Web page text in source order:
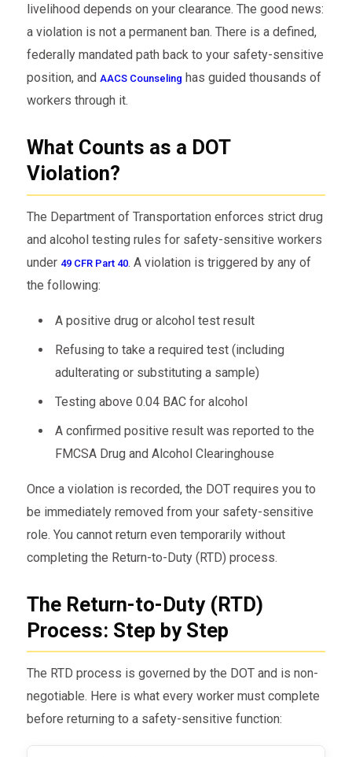
livelihood depends on your clearance. The good news:
a violation is not a permanent ban. There is a defined,
federally mandated path back to your safety-sensitive
position, and AACS Counseling has guided thousands of
workers through it.
What Counts as a DOT
Violation?
The Department of Transportation enforces strict drug
and alcohol testing rules for safety-sensitive workers
under 49 CFR Part 40. A violation is triggered by any of
the following:
A positive drug or alcohol test result
Refusing to take a required test (including
adulterating or substituting a sample)
Testing above 0.04 BAC for alcohol
A confirmed positive result was reported to the
FMCSA Drug and Alcohol Clearinghouse
Once a violation is recorded, the DOT requires you to
be immediately removed from your safety-sensitive
role. You cannot return even temporarily without
completing the Return-to-Duty (RTD) process.
The Return-to-Duty (RTD)
Process: Step by Step
The RTD process is governed by the DOT and is non-
negotiable. Here is what every worker must complete
before returning to a safety-sensitive function: